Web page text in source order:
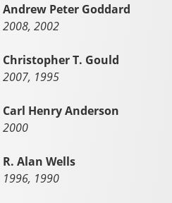
Andrew Peter Goddard
2008, 2002
Christopher T. Gould
2007, 1995
Carl Henry Anderson
2000
R. Alan Wells
1996, 1990